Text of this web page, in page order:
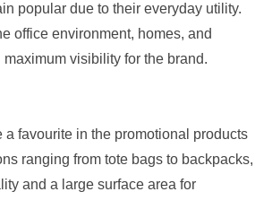
popular due to their everyday utility.
office environment, homes, and
visibility for the brand.
a favourite in the promotional products
ranging from tote bags to backpacks,
and a large surface area for